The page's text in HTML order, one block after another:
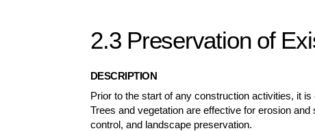
2.3 Preservation of
DESCRIPTION
Prior to the start of any construction activities, it
Trees and vegetation are effective for erosion
control, and landscape preservation.